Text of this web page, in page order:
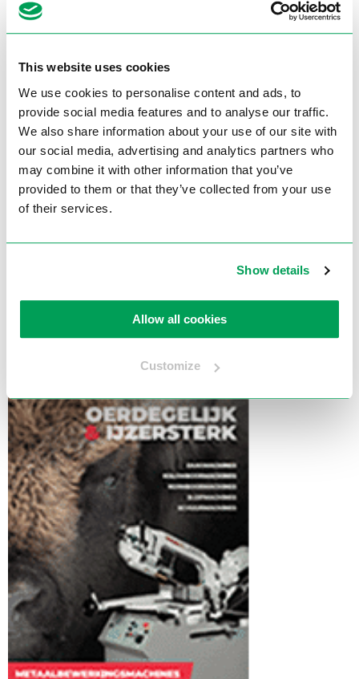
This website uses cookies
We use cookies to personalise content and ads, to
provide social media features and to analyse our traffic.
We also share information about your use of our site with
our social media, advertising and analytics partners who
may combine it with other information that you’ve
provided to them or that they’ve collected from your use
of their services.
Show details
Allow all cookies
Customize
<Back to overview
Product specifications
Dimension of sanding belt
75 x 2000 mm
Grinding surface top
75 x 530 mm
Engine power
3,0 kW
Speed
Weight
85 kg